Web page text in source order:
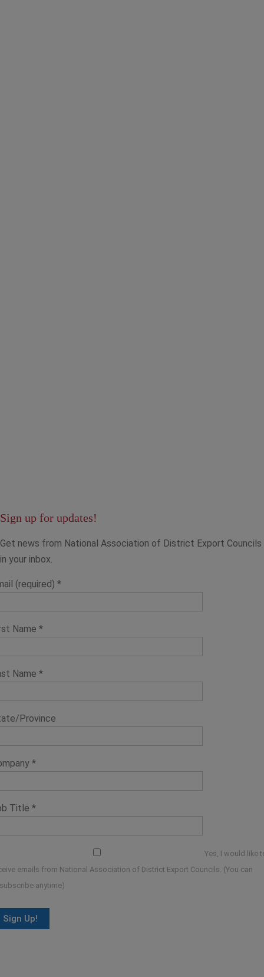
Sign up for updates!
Get news from National Association of District Export Councils
in your inbox.
(required) *
Name *
Name *
Province
*
Title *
Yes, I would like
emails from National Association of District Export Councils. (You can
anytime)